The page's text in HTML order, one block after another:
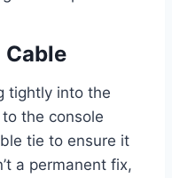
Cable
tightly into the
the console
tie to ensure it
a permanent fix,